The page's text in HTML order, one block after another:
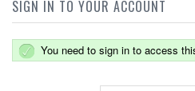
SIGN IN TO YOUR ACCOUNT
You need to sign in to access